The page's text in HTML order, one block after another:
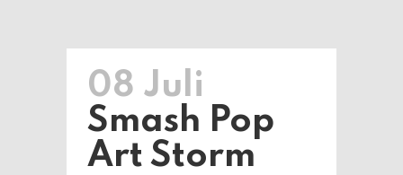
08 Juli
Smash Pop
Art Storm